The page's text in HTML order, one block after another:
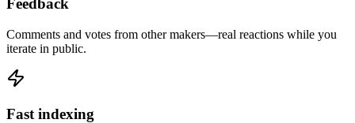
Feedback
Comments and votes from other makers—real reactions while you
iterate in public.
Fast indexing